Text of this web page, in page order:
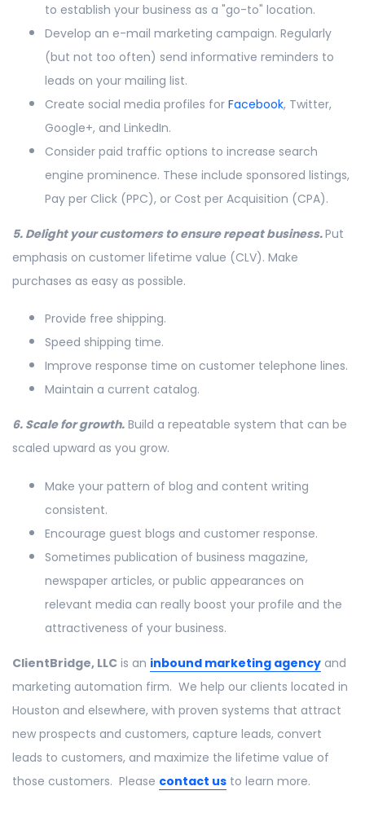
to establish your business as a "go-to" location.
Develop an e-mail marketing campaign. Regularly
(but not too often) send informative reminders to
leads on your mailing list.
Create social media profiles for Facebook, Twitter,
Google+, and LinkedIn.
Consider paid traffic options to increase search
engine prominence. These include sponsored listings,
Pay per Click (PPC), or Cost per Acquisition (CPA).
5. Delight your customers to ensure repeat business.Put
emphasis on customer lifetime value (CLV). Make
purchases as easy as possible.
Provide free shipping.
Speed shipping time.
Improve response time on customer telephone lines.
Maintain a current catalog.
6. Scale for growth. Build a repeatable system that can be
scaled upward as you grow.
Make your pattern of blog and content writing
consistent.
Encourage guest blogs and customer response.
Sometimes publication of business magazine,
newspaper articles, or public appearances on
relevant media can really boost your profile and the
attractiveness of your business.
ClientBridge, LLC is an inbound marketing agency and
marketing automation firm. We help our clients located in
Houston and elsewhere, with proven systems that attract
new prospects and customers, capture leads, convert
leads to customers, and maximize the lifetime value of
those customers. Please contact us to learn more.